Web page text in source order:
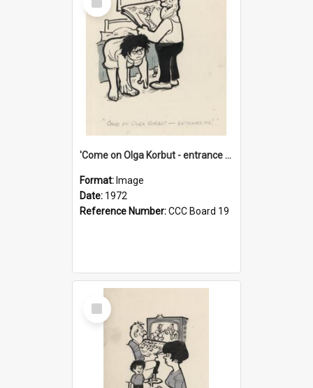
Item
'Come on Olga Korbut - entrance me!'
Format: Image
Date: 1972
Reference Number:CCC Board 19
Select
Item